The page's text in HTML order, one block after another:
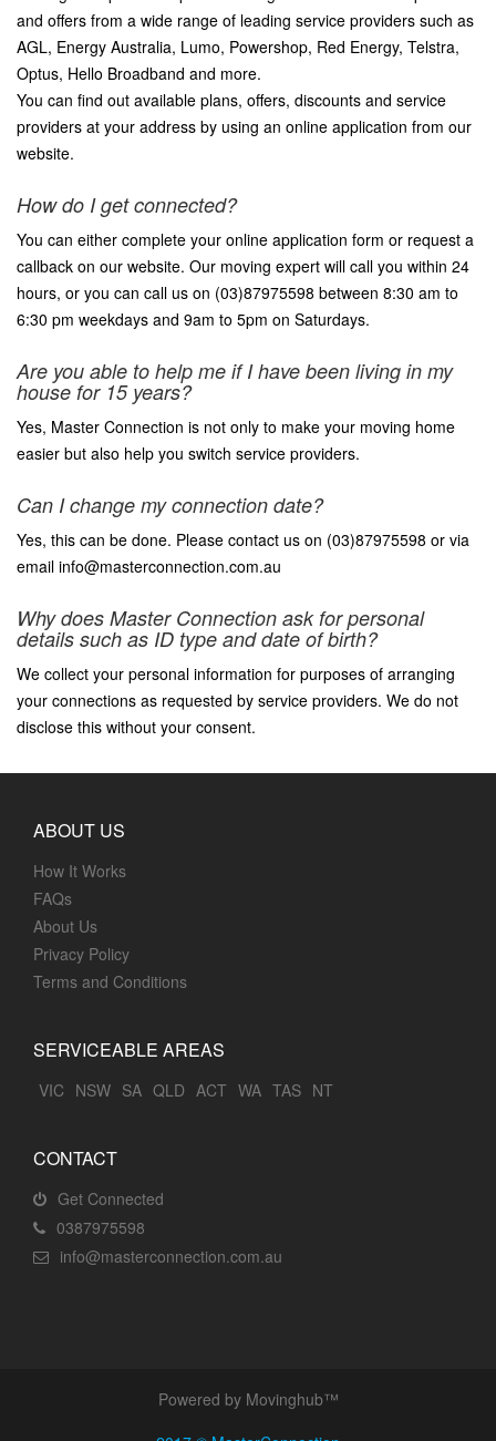
and offers from a wide range of leading service providers such as
AGL, Energy Australia, Lumo, Powershop, Red Energy, Telstra,
Optus, Hello Broadband and more.
You can find out available plans, offers, discounts and service
providers at your address by using an online application from our
website.
How do I get connected?
You can either complete your online application form or request a
callback on our website. Our moving expert will call you within 24
hours, or you can call us on (03)87975598 between 8:30 am to
6:30 pm weekdays and 9am to 5pm on Saturdays.
Are you able to help me if I have been living in my
house for 15 years?
Yes, Master Connection is not only to make your moving home
easier but also help you switch service providers.
Can I change my connection date?
Yes, this can be done. Please contact us on (03)87975598 or via
email info@masterconnection.com.au
Why does Master Connection ask for personal
details such as ID type and date of birth?
We collect your personal information for purposes of arranging
your connections as requested by service providers. We do not
disclose this without your consent.
ABOUT US
How It Works
FAQs
About Us
Privacy Policy
Terms and Conditions
SERVICEABLE AREAS
VIC NSW SA QLD ACT WA TAS NT
CONTACT
Get Connected
0387975598
info@masterconnection.com.au
Powered by Movinghub™